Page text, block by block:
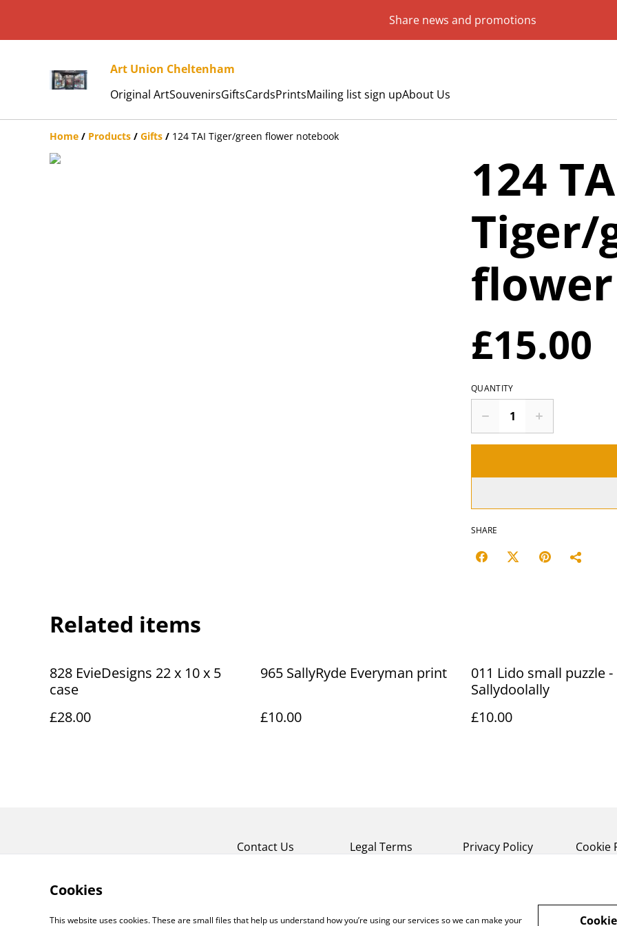
Share news and promotions
Art Union Cheltenham
Original ArtSouvenirsGiftsCardsPrintsMailing list sign upAbout Us
Home / Products / Gifts / 124 TAI Tiger/green flower notebook
124
Tiger/
£15.00
QUANTITY
SHARE
Related items
828 EvieDesigns 22 x 10 x 5
case
£28.00
965 SallyRyde Everyman print
£10.00
011 Lido small puzzle -
Sallydoolally
£10.00
Contact Us Legal Terms Privacy Policy Cookie
Cookies
This website uses cookies. These are small files that help us understand how you’re using our services so we can make your